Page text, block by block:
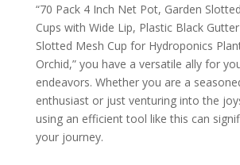
“70 Pack 4 Inch Net Pot, Garden
Cups with Wide Lip, Plastic Black
Slotted Mesh Cup for Hydroponics
Orchid,” you have a versatile ally for
endeavors. Whether you are a
enthusiast or just venturing into the
using an efficient tool like this can
your journey.